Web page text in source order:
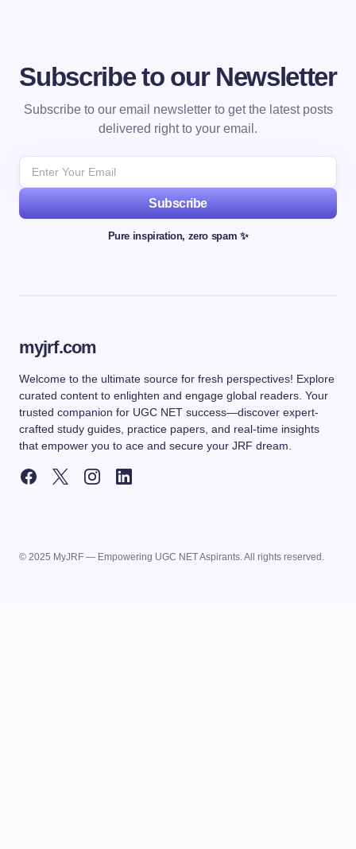
Subscribe to our Newsletter
Subscribe to our email newsletter to get the latest posts
delivered right to your email.
Subscribe
Pure inspiration, zero spam ✨
myjrf.com
Welcome to the ultimate source for fresh perspectives! Explore
curated content to enlighten and engage global readers. Your
trusted companion for UGC NET success—discover expert-
crafted study guides, practice papers, and real-time insights
that empower you to ace and secure your JRF dream.
© 2025 MyJRF — Empowering UGC NET Aspirants. All rights reserved.